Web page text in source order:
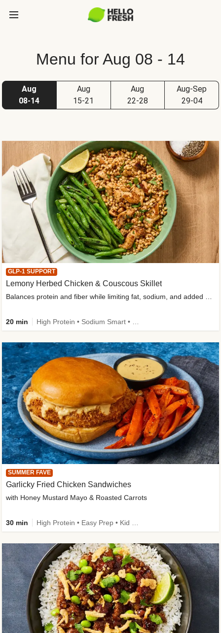
Menu for Aug 08 - 14
Aug
08-14
Aug
15-21
Aug
22-28
Aug-Sep
29-04
SUMMER FAVE
Garlicky Fried Chicken Sandwiches
with Honey Mustard Mayo & Roasted Carrots
30 min
GLP-1 SUPPORT
Lemony Herbed Chicken & Couscous Skillet
20 min